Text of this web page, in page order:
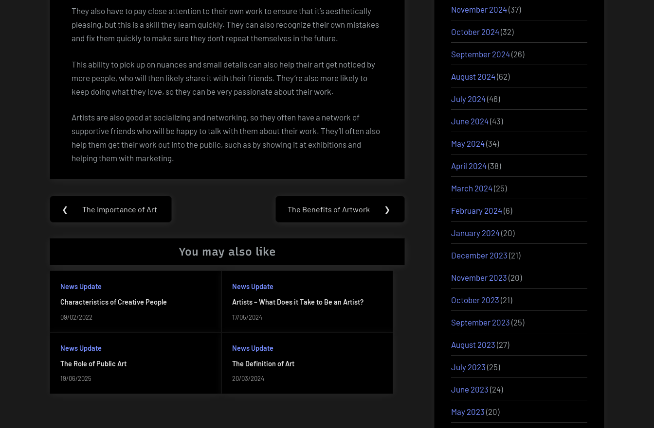
They also have to pay close attention to their own work to ensure that it’s aesthetically
pleasing, but this is a skill they learn quickly. They can also recognize their own mistakes
and fix them quickly to make sure they don’t repeat themselves in the future.
This ability to pick up on nuances and small details can also help their art get noticed by
more people, who will then likely share it with their friends. They’re also more likely to
keep doing what they love, so they can be very passionate about their work.
Artists are also good at socializing and networking, so they often have a network of
supportive friends who will be happy to talk with them about their work. They’ll often also
help them get their work out into the public, such as by showing it at exhibitions and
helping them with marketing.
Post
navigation
❮
Previous
The Importance of Art
Next
The Benefits of Artwork ❯
You may also like
News Update
Characteristics of Creative People
09/02/2022
News Update
Artists – What Does it Take to Be an Artist?
17/05/2024
News Update
The Role of Public Art
19/06/2025
News Update
The Definition of Art
20/03/2024
November 2024(37)
October 2024(32)
September 2024(26)
August 2024(62)
July 2024(46)
June 2024(43)
May 2024(34)
April 2024(38)
March 2024(25)
February 2024(6)
January 2024(20)
December 2023 (21)
November 2023 (20)
October 2023 (21)
September 2023 (25)
August 2023 (27)
July 2023 (25)
June 2023 (24)
May 2023 (20)